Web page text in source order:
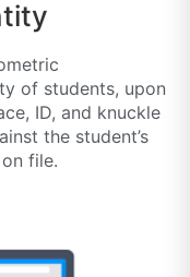
of students, upon
ID, and knuckle
the student’s
file.